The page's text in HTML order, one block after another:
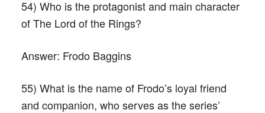
54) Who is the protagonist and main character
of The Lord of the Rings?
Answer: Frodo Baggins
55) What is the name of Frodo’s loyal friend
and companion, who serves as the series’